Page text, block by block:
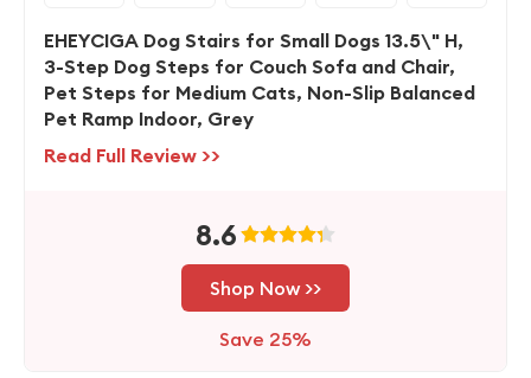
EHEYCIGA Dog Stairs for Small Dogs 13.5\" H,
3-Step Dog Steps for Couch Sofa and Chair,
Pet Steps for Medium Cats, Non-Slip Balanced
Pet Ramp Indoor, Grey
Read Full Review >>
8.6
Shop Now >>
Save 25%